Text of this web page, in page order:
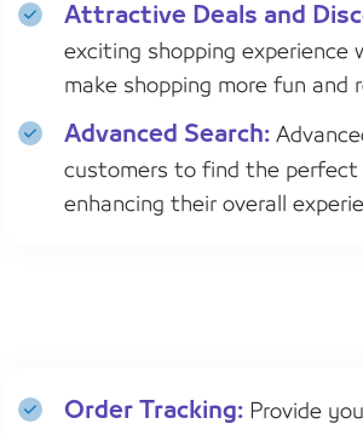
Attractive Deals and
exciting shopping experience
make shopping more fun and
Advanced Search:
customers to find the perfect
enhancing their overall
Order Tracking: Provide